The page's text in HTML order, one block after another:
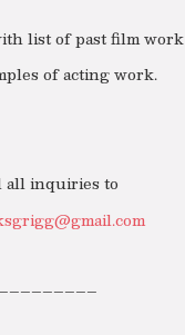
list of past film work
of acting work.
all inquiries to